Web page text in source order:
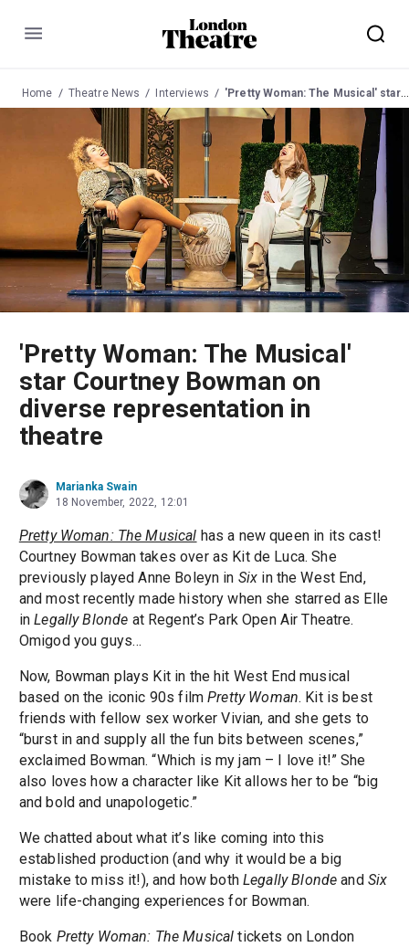
Menu
Home Theatre News Interviews 'Pretty Woman: The Musical' star Courtney Bowman on diverse representation in theatre
'Pretty Woman: The Musical'
star Courtney Bowman on
diverse representation in
theatre
Marianka Swain
18 November, 2022, 12:01
Pretty Woman: The Musical has a new queen in its cast!
Courtney Bowman takes over as Kit de Luca. She
previously played Anne Boleyn in Six in the West End,
and most recently made history when she starred as Elle
inLegally Blonde at Regent’s Park Open Air Theatre.
Omigod you guys…
Now, Bowman plays Kit in the hit West End musical
based on the iconic 90s filmPretty Woman. Kit is best
friends with fellow sex worker Vivian, and she gets to
“burst in and supply all the fun bits between scenes,”
exclaimed Bowman. “Which is my jam – I love it!” She
also loves how a character like Kit allows her to be “big
and bold and unapologetic.”
We chatted about what it’s like coming into this
established production (and why it would be a big
mistake to miss it!), and how bothLegally Blonde and Six
were life-changing experiences for Bowman.
Book Pretty Woman: The Musical tickets on London